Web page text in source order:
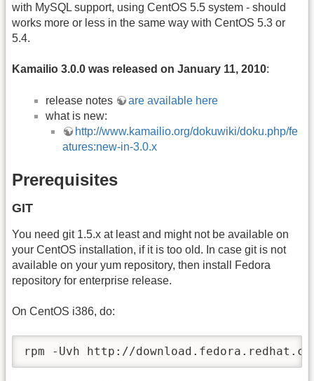
with MySQL support, using CentOS 5.5 system - should
works more or less in the same way with CentOS 5.3 or
5.4.
Kamailio 3.0.0 was released on January 11, 2010:
release notes
are available here
what is new:
http://www.kamailio.org/dokuwiki/doku.php/fe
atures:new-in-3.0.x
Prerequisites
GIT
You need git 1.5.x at least and might not be available on
your CentOS installation, if it is too old. In case git is not
available on your yum repository, then install Fedora
repository for enterprise release.
On CentOS i386, do:
rpm -Uvh http://